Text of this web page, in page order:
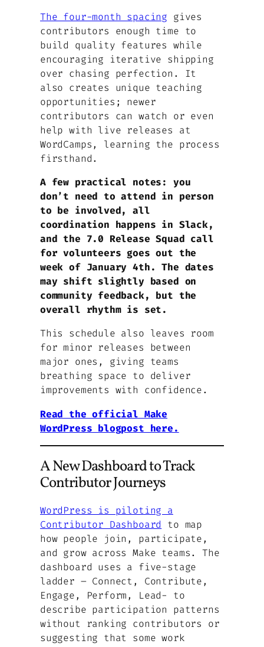
The four-month spacing gives
contributors enough time to
build quality features while
encouraging iterative shipping
over chasing perfection. It
also creates unique teaching
opportunities; newer
contributors can watch or even
help with live releases at
WordCamps, learning the process
firsthand.
A few practical notes: you
don’t need to attend in person
to be involved, all
coordination happens in Slack,
and the 7.0 Release Squad call
for volunteers goes out the
week of January 4th. The dates
may shift slightly based on
community feedback, but the
overall rhythm is set.
This schedule also leaves room
for minor releases between
major ones, giving teams
breathing space to deliver
improvements with confidence.
Read the official Make
WordPress blogpost here.
A New Dashboard to Track
Contributor Journeys
WordPress is piloting a
Contributor Dashboard
to map
how people join, participate,
and grow across Make teams. The
dashboard uses a five-stage
ladder – Connect, Contribute,
Engage, Perform, Lead- to
describe participation patterns
without ranking contributors or
suggesting that some work